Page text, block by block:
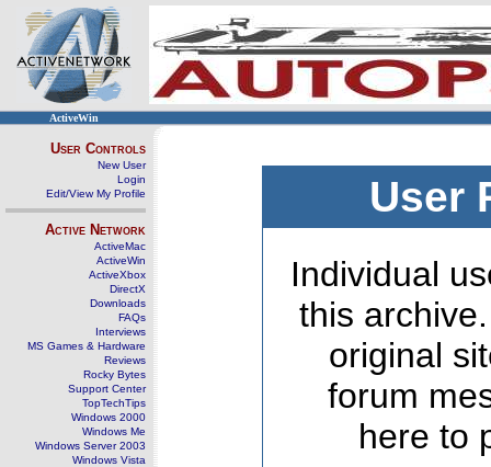
ActiveWin
User Controls
New User
Login
Edit/View My Profile
Active Network
ActiveMac
ActiveWin
ActiveXbox
DirectX
Downloads
FAQs
Interviews
MS Games & Hardware
Reviews
Rocky Bytes
Support Center
TopTechTips
Windows 2000
Windows Me
Windows Server 2003
Windows Vista
User
Individual
this
original
forum
here to